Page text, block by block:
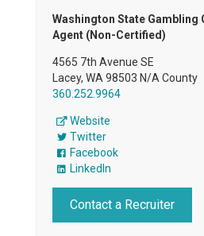
Washington State Gambling
Agent (Non-Certified)
4565 7th Avenue SE
Lacey, WA 98503 N/A County
360.252.9964
Website
Twitter
Facebook
LinkedIn
Contact a Recruiter